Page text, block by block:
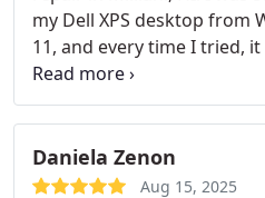
my Dell XPS desktop from
11, and every time I tried,
wouldnt load. The
connected with me
problem quickly. Not only
11 upgrade working, but
system, backed up my files,
Daniela Zenon
Aug 15, 2025